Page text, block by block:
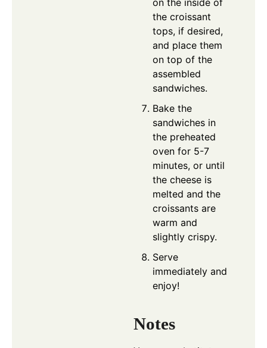
the croissant
tops, if desired,
and place them
on top of the
assembled
sandwiches.
Bake the
sandwiches in
the preheated
oven for 5-7
minutes, or until
the cheese is
melted and the
croissants are
warm and
slightly crispy.
Serve
immediately and
enjoy!
Notes